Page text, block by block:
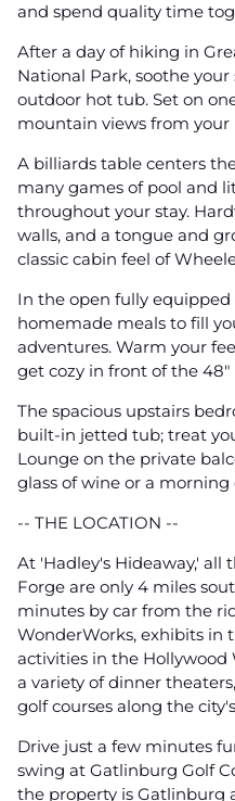
and spend quality time
After a day of hiking in
National Park, soothe
outdoor hot tub. Set on
mountain views from your
A billiards table centers
many games of pool and
throughout your stay.
walls, and a tongue and
classic cabin feel of
In the open fully
homemade meals to fill
adventures. Warm your
get cozy in front of the 48"
The spacious upstairs
built-in jetted tub; treat
Lounge on the private
glass of wine or a morning
-- THE LOCATION --
At 'Hadley's Hideaway,' all
Forge are only 4 miles
minutes by car from the
WonderWorks, exhibits in
activities in the Hollywood
a variety of dinner
golf courses along the
Drive just a few minutes
swing at Gatlinburg Golf
the property is Gatlinburg